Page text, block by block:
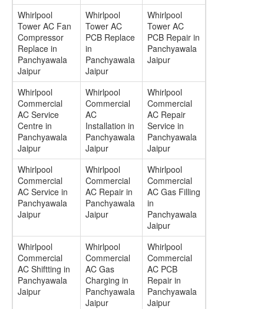
Whirlpool
Tower AC Fan
Compressor
Replace in
Panchyawala
Jaipur
Whirlpool
Tower AC
PCB Replace
in
Panchyawala
Jaipur
Whirlpool
Tower AC
PCB Repair in
Panchyawala
Jaipur
Whirlpool
Commercial
AC Service
Centre in
Panchyawala
Jaipur
Whirlpool
Commercial
AC
Installation in
Panchyawala
Jaipur
Whirlpool
Commercial
AC Repair
Service in
Panchyawala
Jaipur
Whirlpool
Commercial
AC Service in
Panchyawala
Jaipur
Whirlpool
Commercial
AC Repair in
Panchyawala
Jaipur
Whirlpool
Commercial
AC Gas Filling
in
Panchyawala
Jaipur
Whirlpool
Commercial
AC Shiftting in
Panchyawala
Jaipur
Whirlpool
Commercial
AC Gas
Charging in
Panchyawala
Jaipur
Whirlpool
Commercial
AC PCB
Repair in
Panchyawala
Jaipur